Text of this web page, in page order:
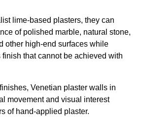
lime-based plasters, they can
of polished marble, natural stone,
other high-end surfaces while
that cannot be achieved with
Venetian plaster walls in
movement and visual interest
of hand-applied plaster.